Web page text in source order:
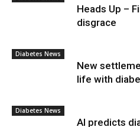
Heads Up –
disgrace
Diabetes News
New
life with
Diabetes News
AI predicts